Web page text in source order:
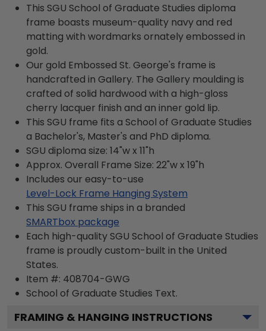
This SGU School of Graduate Studies diploma
frame boasts museum-quality navy and red
matting with wordmarks ornately embossed in
gold.
Our gold Embossed St. George's frame is
handcrafted in Gallery. The Gallery moulding is
crafted of solid hardwood with a high-gloss
cherry lacquer finish and an inner gold lip.
This SGU frame fits a School of Graduate Studies
a Bachelor's, Master's and PhD diploma.
SGU diploma size: 14"w x 11"h
Approx. Overall Frame Size: 22"w x 19"h
Includes our easy-to-use
Level-Lock Frame Hanging System
This SGU frame ships in a branded
SMARTbox package
Each high-quality SGU School of Graduate Studies
frame is proudly custom-built in the United
States.
Item #: 408704-GWG
School of Graduate Studies Text.
FRAMING & HANGING INSTRUCTIONS